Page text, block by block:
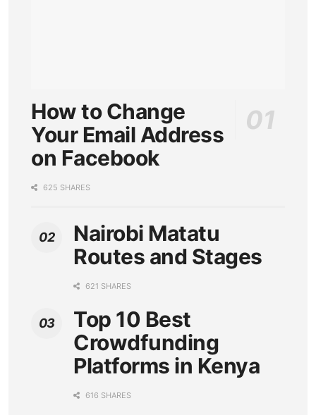
How to Change
Your Email Address
on Facebook
625 SHARES
Nairobi Matatu
Routes and Stages
621 SHARES
Top 10 Best
Crowdfunding
Platforms in Kenya
616 SHARES